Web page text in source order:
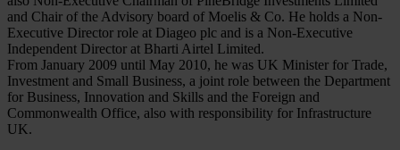
and Chair of the Advisory board of Moelis & Co. He holds a Non-
Executive Director role at Diageo plc and is a Non-Executive
Independent Director at Bharti Airtel Limited.
From January 2009 until May 2010, he was UK Minister for Trade,
Investment and Small Business, a joint role between the Department
for Business, Innovation and Skills and the Foreign and
Commonwealth Office, also with responsibility for Infrastructure
UK.